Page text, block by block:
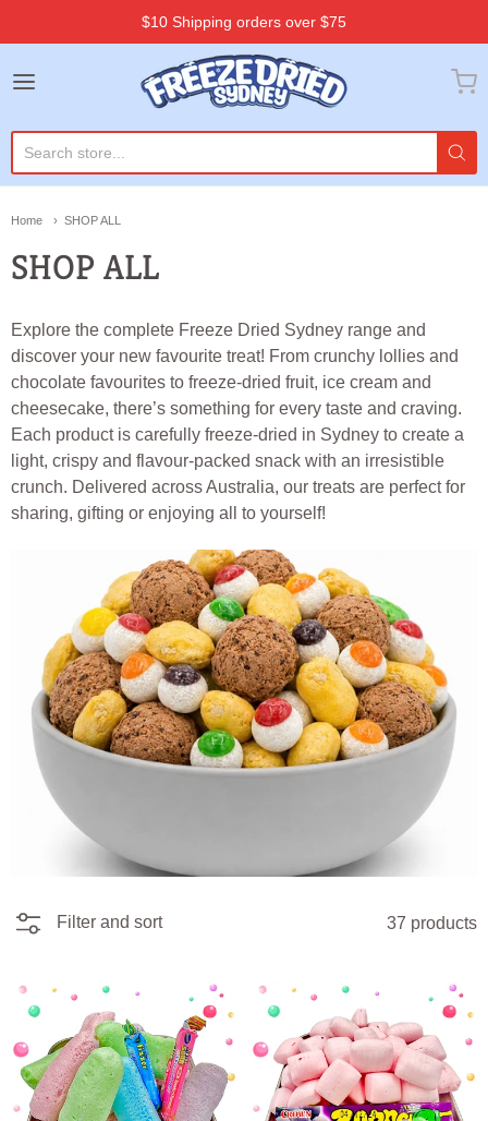
$10 Shipping orders over $75
Freeze Dried Sydney
Home SHOP ALL
SHOP ALL
Explore the complete Freeze Dried Sydney range and
discover your new favourite treat! From crunchy lollies and
chocolate favourites to freeze-dried fruit, ice cream and
cheesecake, there’s something for every taste and craving.
Each product is carefully freeze-dried in Sydney to create a
light, crispy and flavour-packed snack with an irresistible
crunch. Delivered across Australia, our treats are perfect for
sharing, gifting or enjoying all to yourself!
Filter and sort 37 products